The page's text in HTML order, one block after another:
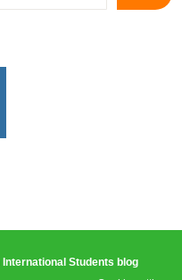
International Students blog